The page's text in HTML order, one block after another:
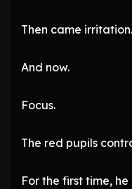
Then came irritation.
And now.
Focus.
The red pupils
For the first time,